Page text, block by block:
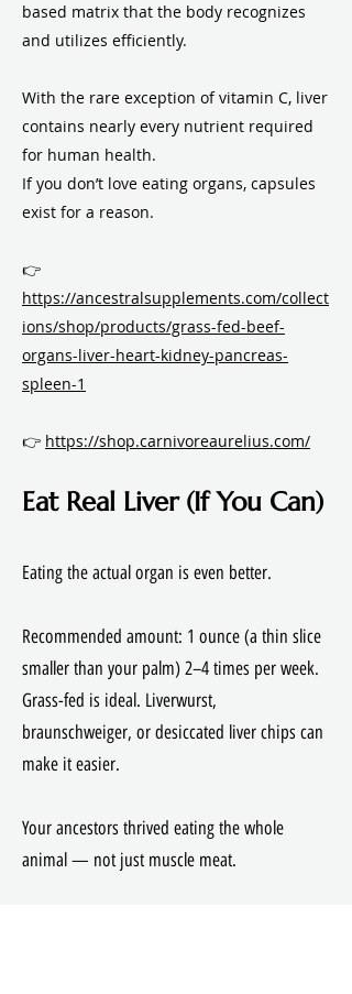
based matrix that the body recognizes
and utilizes efficiently.
With the rare exception of vitamin C, liver
contains nearly every nutrient required
for human health.
If you don’t love eating organs, capsules
exist for a reason.
👉
https://ancestralsupplements.com/collect
ions/shop/products/grass-fed-beef-
organs-liver-heart-kidney-pancreas-
spleen-1
👉 https://shop.carnivoreaurelius.com/
Eat Real Liver (If You Can)
Eating the actual organ is even better.
Recommended amount: 1 ounce (a thin slice
smaller than your palm) 2–4 times per week.
Grass-fed is ideal. Liverwurst,
braunschweiger, or desiccated liver chips can
make it easier.
Your ancestors thrived eating the whole
animal — not just muscle meat.